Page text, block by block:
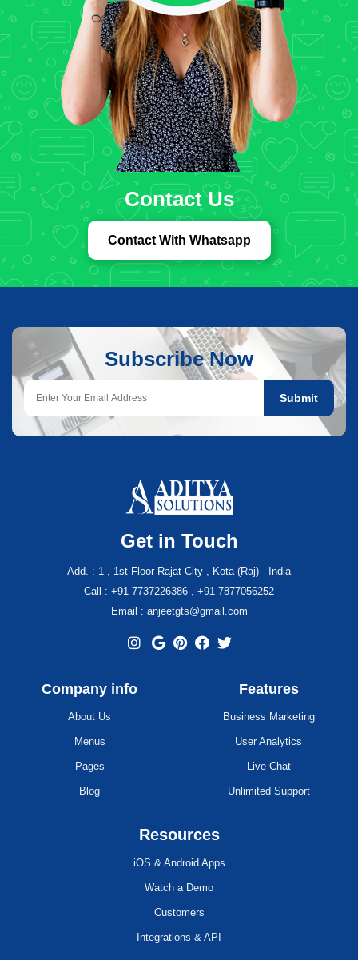
Contact Us
Contact With Whatsapp
Subscribe Now
Submit
Get in Touch
Add. : 1 , 1st Floor Rajat City , Kota (Raj) - India
Call : +91-7737226386 , +91-7877056252
Email : anjeetgts@gmail.com
Company info
About Us
Menus
Pages
Blog
Features
Business Marketing
User Analytics
Live Chat
Unlimited Support
Resources
iOS & Android Apps
Watch a Demo
Customers
Integrations & API